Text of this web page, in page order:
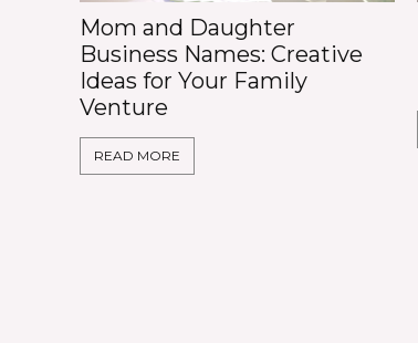
Mom and Daughter
Business Names: Creative
Ideas for Your Family
Venture
READ MORE